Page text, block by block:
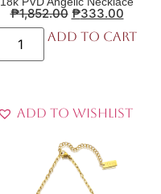
₱1,852.00 ₱333.00
Add to cart
Add to Wishlist